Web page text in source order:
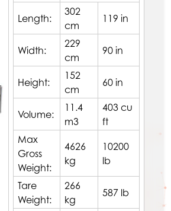
Length:
302
cm
119 in
Width:
229
cm
90 in
Height:
152
cm
60 in
Volume:
11.4
m3
403 cu
ft
Max
Gross
Weight:
4626
kg
10200
lb
Tare
Weight:
266
kg
587 lb